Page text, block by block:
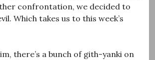
confrontation, we decided to
Which takes us to this week’s
there’s a bunch of gith-yanki on